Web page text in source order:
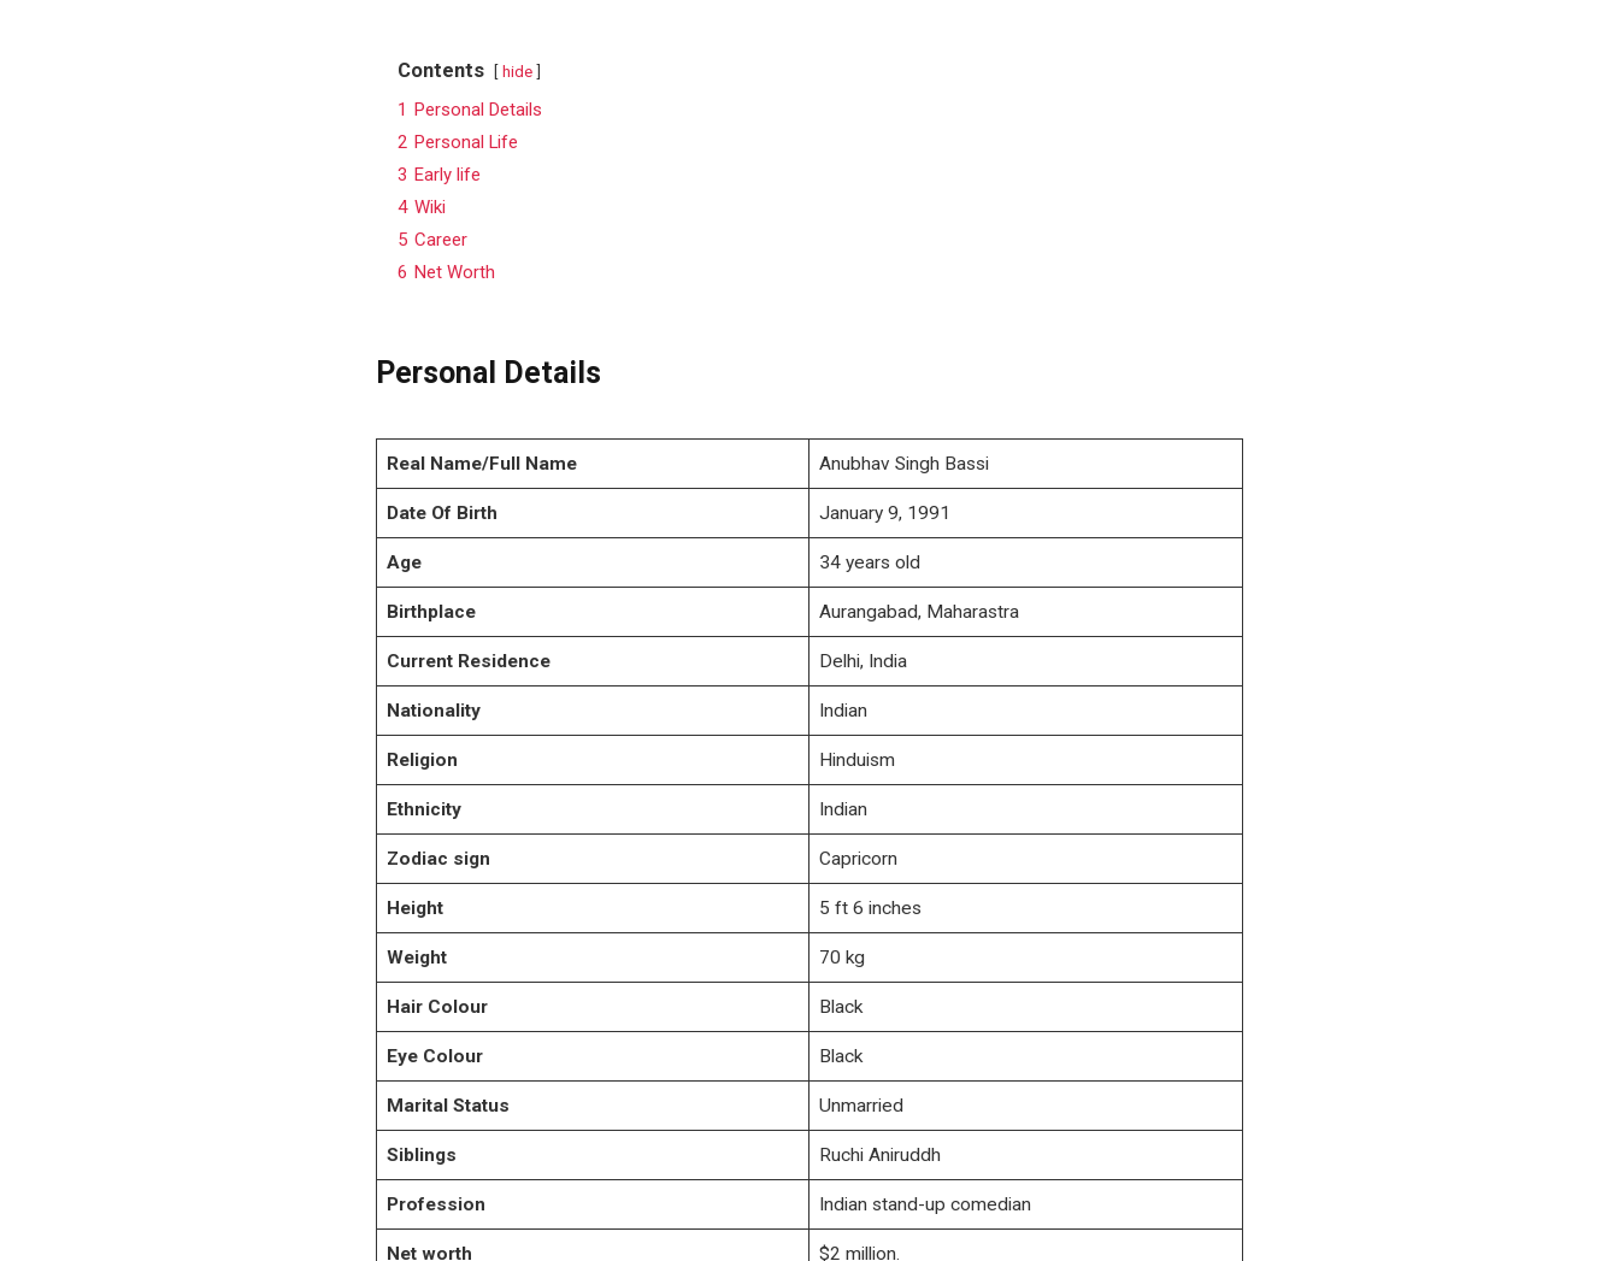
Contents hide
1 Personal Details
2 Personal Life
3 Early life
4 Wiki
5 Career
6 Net Worth
Personal Details
Real Name/Full Name Anubhav Singh Bassi
Date Of Birth January 9, 1991
Age 34 years old
Birthplace Aurangabad, Maharastra
Current Residence Delhi, India
Nationality Indian
Religion Hinduism
Ethnicity Indian
Zodiac sign Capricorn
Height 5 ft 6 inches
Weight 70 kg
Hair Colour Black
Eye Colour Black
Marital Status Unmarried
Siblings Ruchi Aniruddh
Profession Indian stand-up comedian
Net worth $2 million.